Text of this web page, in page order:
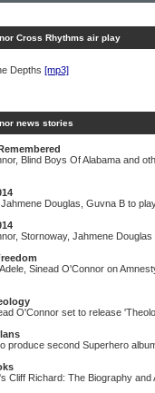
Cross Rhythms air play
Depths [mp3]
news stories
Blind Boys Of Alabama and
Douglas, Guvna B to
Stornoway, Jahmene
Sinead O'Connor on
O'Connor set to release
produce second Superhero
Cliff Richard: The Biography